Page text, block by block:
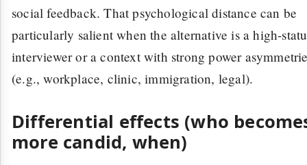
social feedback. That psychological distance can be
particularly salient when the alternative is a high-
interviewer or a context with strong power
(e.g., workplace, clinic, immigration, legal).
Differential effects (who
more candid, when)